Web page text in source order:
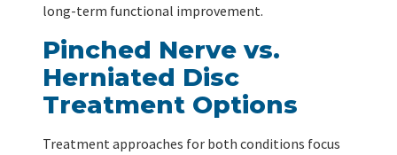
long-term functional improvement.
Pinched Nerve vs.
Herniated Disc
Treatment Options
Treatment approaches for both conditions focus